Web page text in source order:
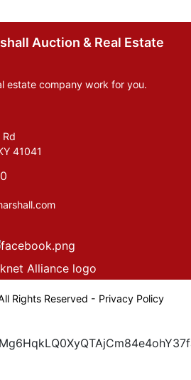
Auction & Real Estate
estate company work for you.
41041
Rights Reserved - Privacy Policy